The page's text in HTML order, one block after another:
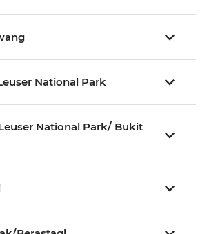
National Park
National Park/ Bukit